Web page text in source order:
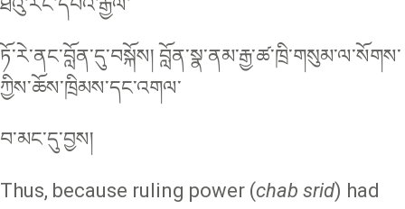
ཐེའུ་རང་དབའ་རྒྱལ་
ཏོ་རེ་ནང་བློན་དུ་བསྐོས། བློན་སྣ་ནམ་རྒྱ་ཚ་ཁྲི་གསུམ་ལ་སོགས་
ཀྱིས་ཆོས་ཁྲིམས་དང་འགལ་
བ་མང་དུ་བྱས།
Thus, because ruling power (chab srid) had